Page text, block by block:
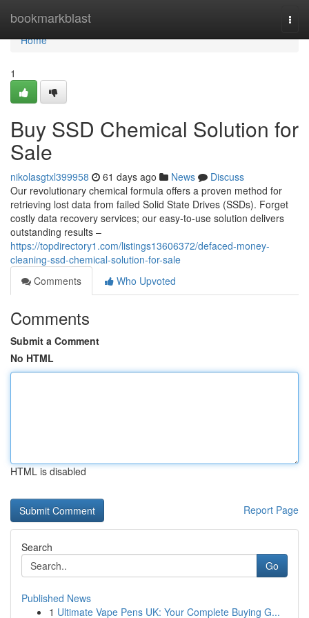
bookmarkblast
Home
Home
1
Buy SSD Chemical Solution for
Sale
nikolasgtxl399958 61 days ago News
Discuss
Our revolutionary chemical formula offers a proven method for
retrieving lost data from failed Solid State Drives (SSDs). Forget
costly data recovery services; our easy-to-use solution delivers
outstanding results –
https://topdirectory1.com/listings13606372/defaced-money-
cleaning-ssd-chemical-solution-for-sale
Comments
Who Upvoted
Comments
Submit a Comment
No HTML
HTML is disabled
Report Page
Search
Go
Published News
1 Ultimate Vape Pens UK: Your Complete Buying G...